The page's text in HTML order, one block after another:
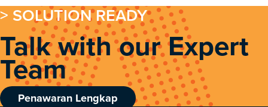
> SOLUTION READY
Talk with our Expert
Team
Penawaran Lengkap